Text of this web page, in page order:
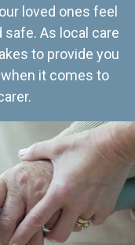
loved ones feel
As local care
to provide you
it comes to